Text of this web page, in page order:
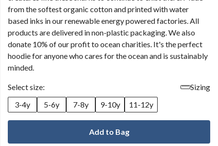
from the softest organic cotton and printed with water
based inks in our renewable energy powered factories. All
products are delivered in non-plastic packaging. We also
donate 10% of our profit to ocean charities. It's the perfect
hoodie for anyone who cares for the ocean and is sustainably
minded.
Select size:
Sizing
3-4y
5-6y 7-8y 9-10y 11-12y
Add to Bag